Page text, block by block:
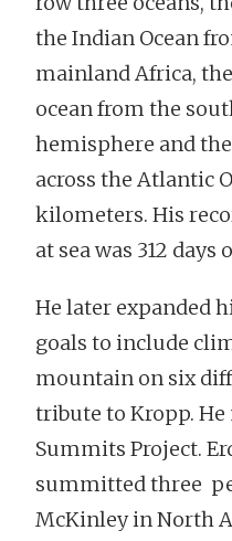
the Indian Ocean
mainland Africa,
ocean from the
hemisphere and
across the Atlantic
kilometers. His
at sea was 312 days
He later expanded
goals to include
mountain on six
tribute to Kropp.
Summits Project.
summitted three
McKinley in North